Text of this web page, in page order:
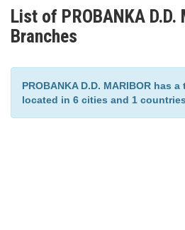
List of PROBANKA D.D.
Branches
PROBANKA D.D. MARIBOR has
located in 6 cities and 1